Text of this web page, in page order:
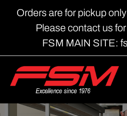
Orders are for pickup
Please contact us
FSM MAIN SITE: